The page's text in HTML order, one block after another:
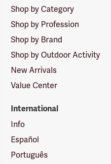
Shop by Category
Shop by Profession
Shop by Brand
Shop by Outdoor Activity
New Arrivals
Value Center
International
Info
Español
Português